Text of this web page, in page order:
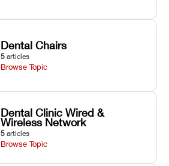
Dental Chairs
5 articles
Browse Topic
Dental Clinic Wired &
Wireless Network
5 articles
Browse Topic